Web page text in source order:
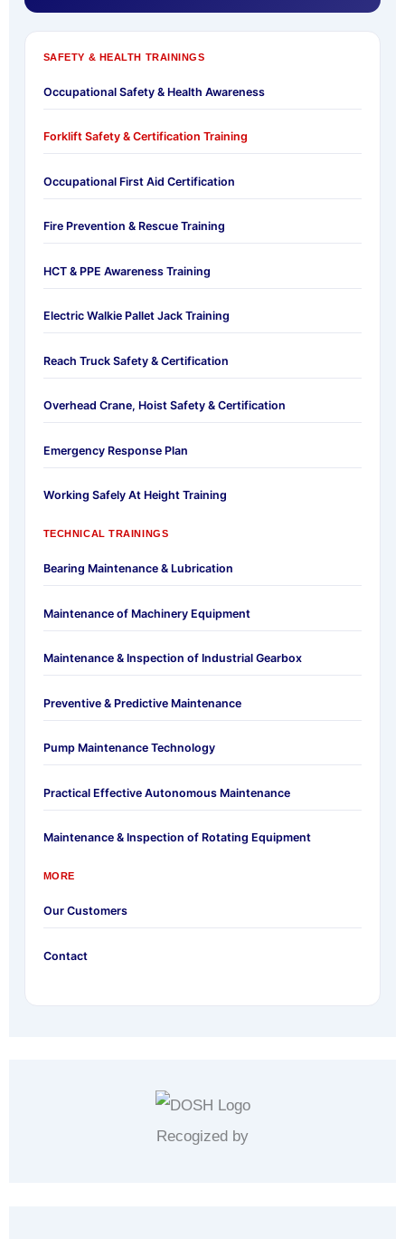
SAFETY & HEALTH TRAININGS
Occupational Safety & Health Awareness
Forklift Safety & Certification Training
Occupational First Aid Certification
Fire Prevention & Rescue Training
HCT & PPE Awareness Training
Electric Walkie Pallet Jack Training
Reach Truck Safety & Certification
Overhead Crane, Hoist Safety & Certification
Emergency Response Plan
Working Safely At Height Training
TECHNICAL TRAININGS
Bearing Maintenance & Lubrication
Maintenance of Machinery Equipment
Maintenance & Inspection of Industrial Gearbox
Preventive & Predictive Maintenance
Pump Maintenance Technology
Practical Effective Autonomous Maintenance
Maintenance & Inspection of Rotating Equipment
MORE
Our Customers
Contact
Recogized by